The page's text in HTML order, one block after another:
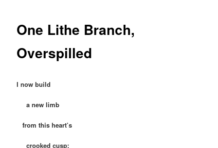
One Lithe Branch,
Overspilled
I now build
a new limb
from this heart’s
crooked cusp;